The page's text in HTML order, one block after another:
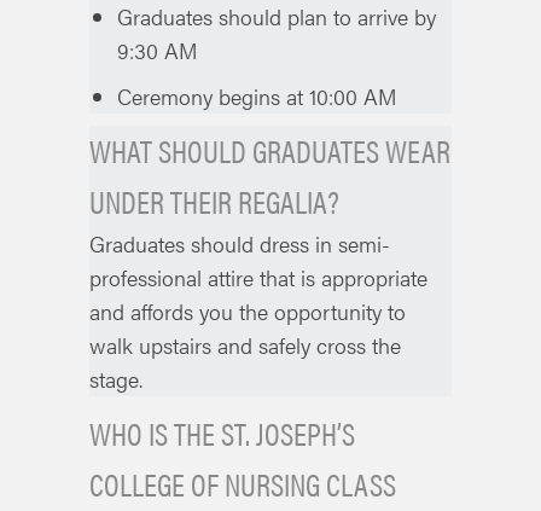
Graduates should plan to arrive by
9:30 AM
Ceremony begins at 10:00 AM
WHAT SHOULD GRADUATES WEAR
UNDER THEIR REGALIA?
Graduates should dress in semi-
professional attire that is appropriate
and affords you the opportunity to
walk upstairs and safely cross the
stage.
WHO IS THE ST. JOSEPH’S
COLLEGE OF NURSING CLASS